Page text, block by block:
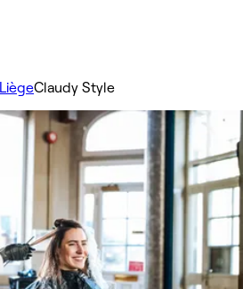
LiègeClaudy Style